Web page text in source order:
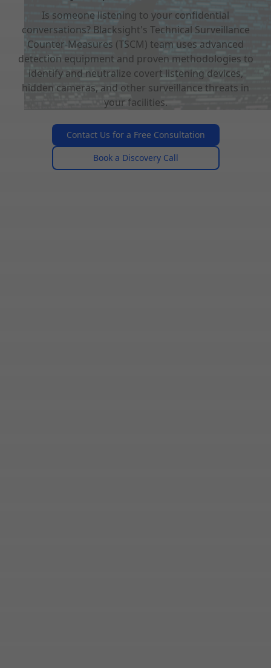
Is someone listening to your confidential
conversations? Blacksight's Technical Surveillance
Counter-Measures (TSCM) team uses advanced
detection equipment and proven methodologies to
identify and neutralize covert listening devices,
hidden cameras, and other surveillance threats in
your facilities.
Contact Us for a Free Consultation
Book a Discovery Call